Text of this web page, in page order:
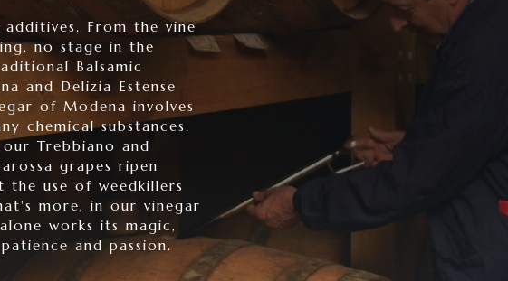
additives. From the vine
no stage in the
Balsamic
and Delizia Estense
of Modena involves
chemical substances.
Trebbiano and
grapes ripen
the use of weedkillers
more, in our vinegar
works its magic,
and passion.